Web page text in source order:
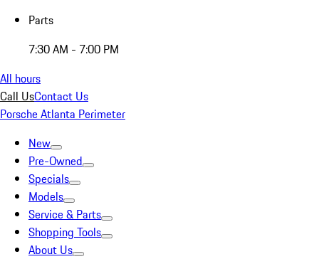
Parts
7:30 AM - 7:00 PM
All hours
Call UsContact Us
Porsche Atlanta Perimeter
New
Pre-Owned
Specials
Models
Service & Parts
Shopping Tools
About Us